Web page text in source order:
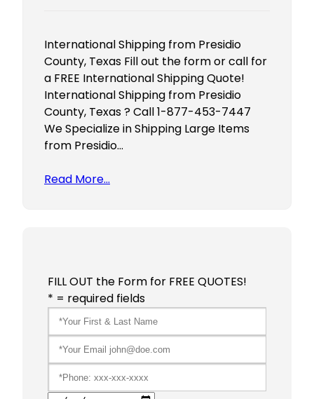
International Shipping from Presidio
County, Texas Fill out the form or call for
a FREE International Shipping Quote!
International Shipping from Presidio
County, Texas ? Call 1-877-453-7447
We Specialize in Shipping Large Items
from Presidio…
Read More…
FILL OUT the Form for FREE QUOTES!
* = required fields